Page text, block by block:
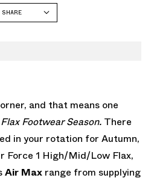
SHARE
and that means one
Flax Footwear Season. There
in your rotation for Autumn,
Force 1 High/Mid/Low Flax,
Air Max range from supplying